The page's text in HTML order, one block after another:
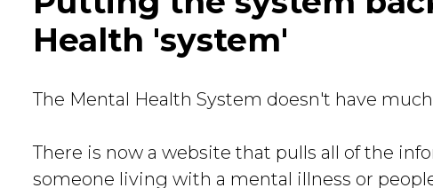
Health 'system'
The Mental Health System doesn't have
There is now a website that pulls all of the
someone living with a mental illness or